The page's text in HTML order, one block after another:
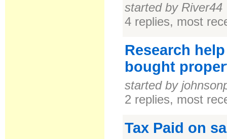
started by River44
4 replies, most
Research
bought
started by
2 replies, most
Tax Paid on